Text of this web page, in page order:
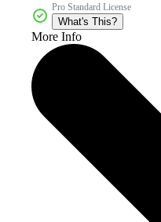
Pro Standard License
What's This?
More Info